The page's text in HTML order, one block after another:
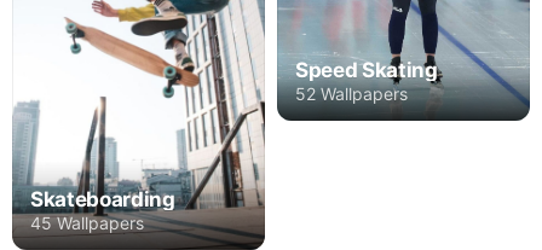
Skateboarding
45 Wallpapers
Speed Skating
52 Wallpapers